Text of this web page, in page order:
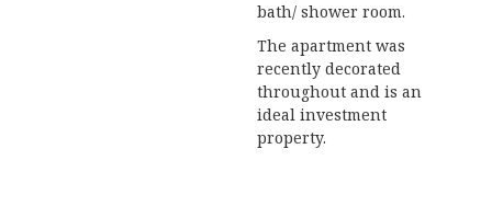
bath/ shower room.
The apartment was
recently decorated
throughout and is an
ideal investment
property.